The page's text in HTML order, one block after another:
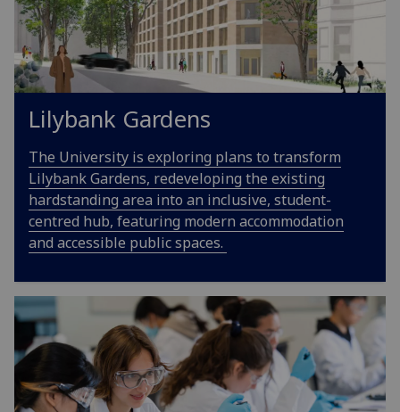
Lilybank Gardens
The University is exploring plans to transform
Lilybank Gardens, redeveloping the existing
hardstanding area into an inclusive, student-
centred hub, featuring modern accommodation
and accessible public spaces.